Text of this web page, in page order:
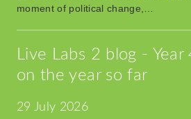
moment of political change,…
Live Labs 2 blog -
on the year so far
29 July 2026